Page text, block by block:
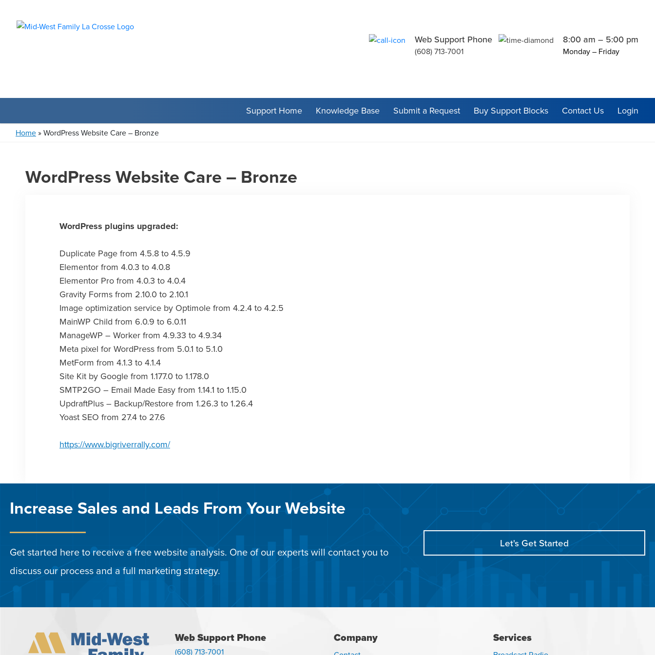
Web Support Phone
(608) 713-7001
8:00 am – 5:00 pm
Monday – Friday
Support Home Knowledge Base Submit a Request Buy Support Blocks Contact Us Login
Home»WordPress Website Care – Bronze
WordPress Website Care – Bronze
WordPress plugins upgraded:
Duplicate Page from 4.5.8 to 4.5.9
Elementor from 4.0.3 to 4.0.8
Elementor Pro from 4.0.3 to 4.0.4
Gravity Forms from 2.10.0 to 2.10.1
Image optimization service by Optimole from 4.2.4 to 4.2.5
MainWP Child from 6.0.9 to 6.0.11
ManageWP – Worker from 4.9.33 to 4.9.34
Meta pixel for WordPress from 5.0.1 to 5.1.0
MetForm from 4.1.3 to 4.1.4
Site Kit by Google from 1.177.0 to 1.178.0
SMTP2GO – Email Made Easy from 1.14.1 to 1.15.0
UpdraftPlus – Backup/Restore from 1.26.3 to 1.26.4
Yoast SEO from 27.4 to 27.6
https://www.bigriverrally.com/
Increase Sales and Leads From Your Website
Get started here to receive a free website analysis. One of our experts will contact you to
discuss our process and a full marketing strategy.
Let's Get Started
Web Support Phone
(608) 713-7001
Company Services